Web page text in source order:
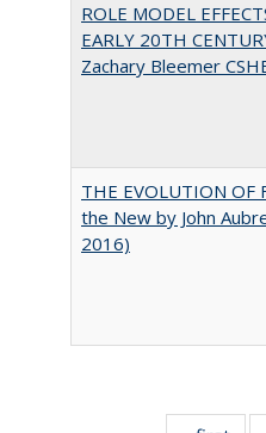
ROLE MODEL
EARLY 20TH
Zachary Bleemer
THE EVOLUTION OF
the New by John
2016)